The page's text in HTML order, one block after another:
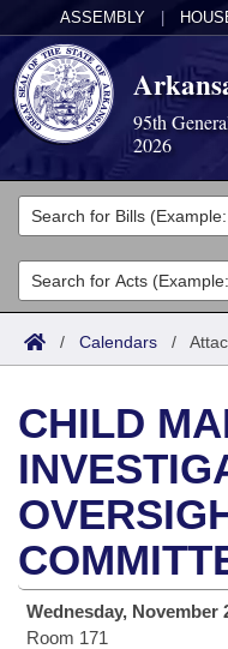
ASSEMBLY
95th
2026
Legislators
List All
Search
Committees
Joint
House
Task Force
Bills in House
Bills in Senate
Acts
Search by Range
Advanced Search
Bills
Search by Range
Advanced Search
Recent Activities
Recently Filed
Calendars
Meetings and
Bills on Committee
House
Arkansas Law
Arkansas Code and
Uncodified Historic
Budget
Search Center
/ Calendars /
CHILD
Wednesday, November
Room 171